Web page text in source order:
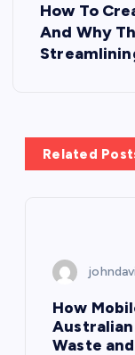
n
How To
And Why
Related
How
Australian
Waste